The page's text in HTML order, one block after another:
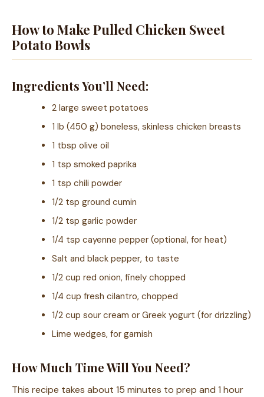
How to Make Pulled Chicken Sweet
Potato Bowls
Ingredients You’ll Need:
2 large sweet potatoes
1 lb (450 g) boneless, skinless chicken breasts
1 tbsp olive oil
1 tsp smoked paprika
1 tsp chili powder
1/2 tsp ground cumin
1/2 tsp garlic powder
1/4 tsp cayenne pepper (optional, for heat)
Salt and black pepper, to taste
1/2 cup red onion, finely chopped
1/4 cup fresh cilantro, chopped
1/2 cup sour cream or Greek yogurt (for drizzling)
Lime wedges, for garnish
How Much Time Will You Need?
This recipe takes about 15 minutes to prep and 1 hour